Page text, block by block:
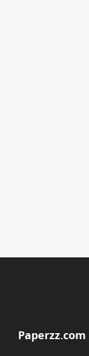
Paperzz.com